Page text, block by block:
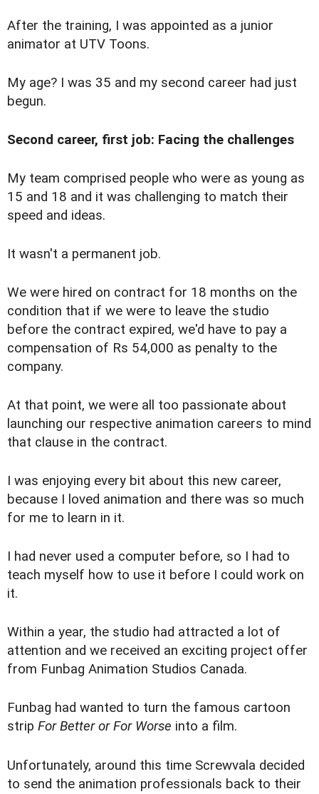
After the training, I was appointed as a junior
animator at UTV Toons.
My age? I was 35 and my second career had just
begun.
Second career, first job: Facing the challenges
My team comprised people who were as young as
15 and 18 and it was challenging to match their
speed and ideas.
It wasn't a permanent job.
We were hired on contract for 18 months on the
condition that if we were to leave the studio
before the contract expired, we'd have to pay a
compensation of Rs 54,000 as penalty to the
company.
At that point, we were all too passionate about
launching our respective animation careers to mind
that clause in the contract.
I was enjoying every bit about this new career,
because I loved animation and there was so much
for me to learn in it.
I had never used a computer before, so I had to
teach myself how to use it before I could work on
it.
Within a year, the studio had attracted a lot of
attention and we received an exciting project offer
from Funbag Animation Studios Canada.
Funbag had wanted to turn the famous cartoon
strip For Better or For Worse into a film.
Unfortunately, around this time Screwvala decided
to send the animation professionals back to their